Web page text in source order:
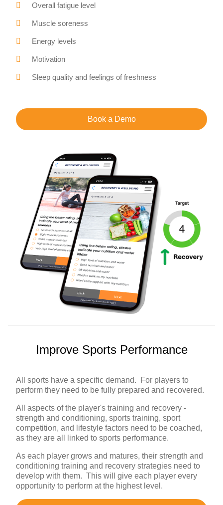
Overall fatigue level
Muscle soreness
Energy levels
Motivation
Sleep quality and feelings of freshness
Book a Demo
Improve Sports Performance
All sports have a specific demand. For players to
perform they need to be fully prepared and recovered.
All aspects of the player's training and recovery -
strength and conditioning, sports training, sport
competition, and lifestyle factors need to be coached,
as they are all linked to sports performance.
As each player grows and matures, their strength and
conditioning training and recovery strategies need to
develop with them. This will give each player every
opportunity to perform at the highest level.